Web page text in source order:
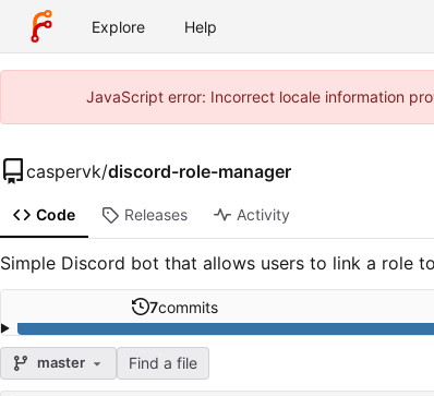
Explore Help
JavaScript error: Incorrect locale information
caspervk/discord-role-manager
Code Releases Activity
Simple Discord bot that allows users to link a role
7commits
master Find a file